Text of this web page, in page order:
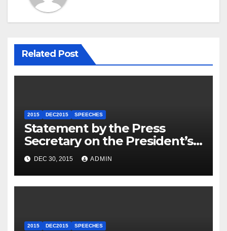
Related Post
2015 DEC2015 SPEECHES
Statement by the Press
Secretary on the President’s
Travel to Germany
DEC 30, 2015 ADMIN
2015 DEC2015 SPEECHES